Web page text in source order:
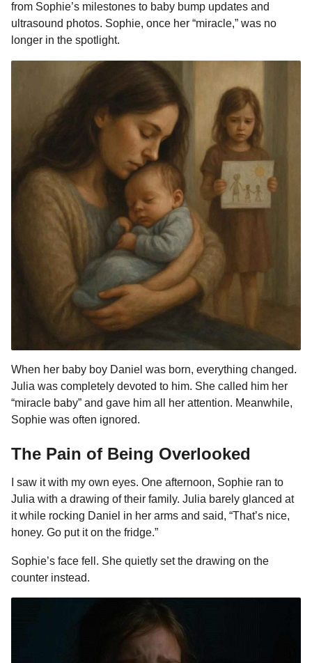
from Sophie’s milestones to baby bump updates and
ultrasound photos. Sophie, once her “miracle,” was no
longer in the spotlight.
When her baby boy Daniel was born, everything changed.
Julia was completely devoted to him. She called him her
“miracle baby” and gave him all her attention. Meanwhile,
Sophie was often ignored.
The Pain of Being Overlooked
I saw it with my own eyes. One afternoon, Sophie ran to
Julia with a drawing of their family. Julia barely glanced at
it while rocking Daniel in her arms and said, “That’s nice,
honey. Go put it on the fridge.”
Sophie’s face fell. She quietly set the drawing on the
counter instead.